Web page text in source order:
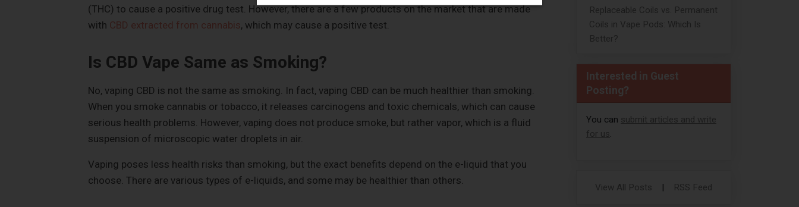
(THC) to cause a positive drug test. However, there are a few products on the market that are made
with CBD extracted from cannabis, which may cause a positive test.
Is CBD Vape Same as Smoking?
No, vaping CBD is not the same as smoking. In fact, vaping CBD can be much healthier than smoking.
When you smoke cannabis or tobacco, it releases carcinogens and toxic chemicals, which can cause
serious health problems. However, vaping does not produce smoke, but rather vapor, which is a fluid
suspension of microscopic water droplets in air.
Vaping poses less health risks than smoking, but the exact benefits depend on the e-liquid that you
choose. There are various types of e-liquids, and some may be healthier than others.
Replaceable Coils vs. Permanent
Coils in Vape Pods: Which Is
Better?
Interested in Guest
Posting?
You can submit articles and write
for us.
View All Posts | RSS Feed